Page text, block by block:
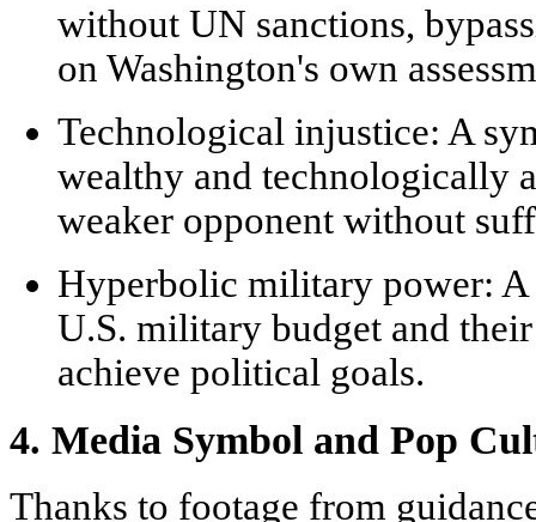
without UN sanctions,
on Washington's own
Technological injustice: A
wealthy and technologically
weaker opponent without
Hyperbolic military power: A
U.S. military budget and
achieve political goals.
4. Media Symbol and Pop
Thanks to footage from